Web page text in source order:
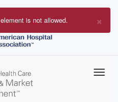
×
element is not allowed.